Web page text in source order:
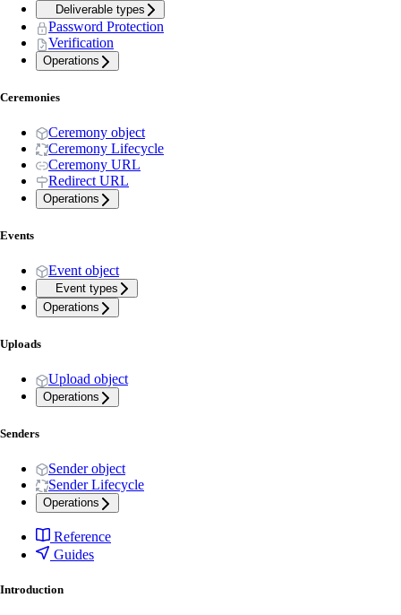
Deliverable types
Password Protection
Verification
Operations
Ceremonies
Ceremony object
Ceremony Lifecycle
Ceremony URL
Redirect URL
Operations
Events
Event object
Event types
Operations
Uploads
Upload object
Operations
Senders
Sender object
Sender Lifecycle
Operations
Reference
Guides
Introduction